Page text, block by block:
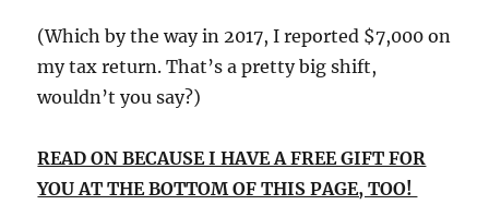
(Which by the way in 2017, I reported $7,000 on
my tax return. That’s a pretty big shift,
wouldn’t you say?)
READ ON BECAUSE I HAVE A FREE GIFT FOR
YOU AT THE BOTTOM OF THIS PAGE, TOO!